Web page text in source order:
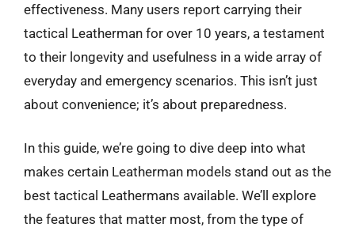
effectiveness. Many users report carrying their
tactical Leatherman for over 10 years, a testament
to their longevity and usefulness in a wide array of
everyday and emergency scenarios. This isn’t just
about convenience; it’s about preparedness.
In this guide, we’re going to dive deep into what
makes certain Leatherman models stand out as the
best tactical Leathermans available. We’ll explore
the features that matter most, from the type of